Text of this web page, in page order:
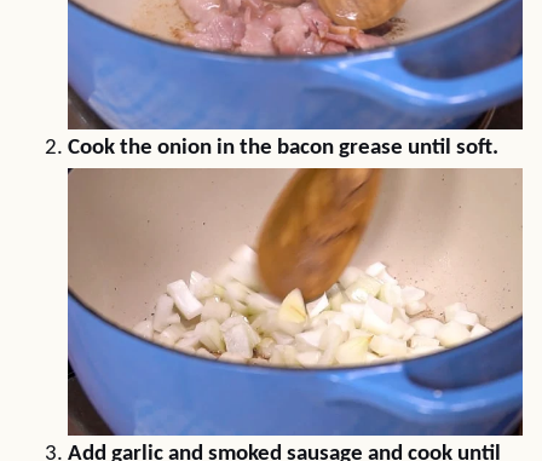
Cook the onion in the bacon grease until soft.
Add garlic and smoked sausage and cook until